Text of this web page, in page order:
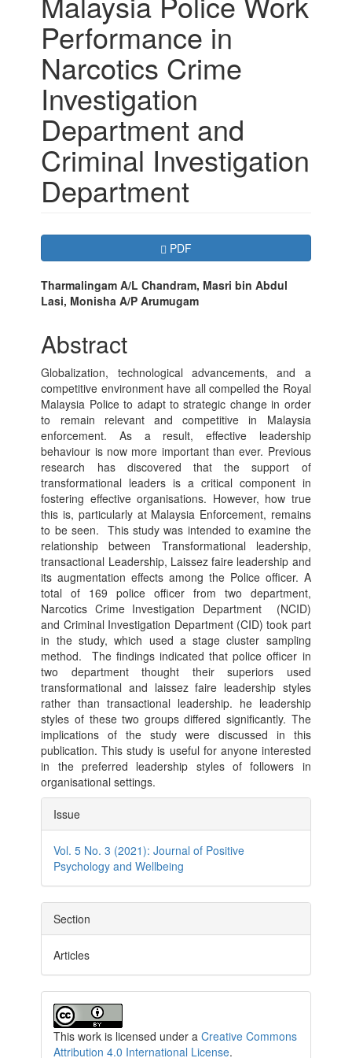
Performance in
Narcotics Crime
Investigation
Department and
Criminal Investigation
Department
Article
Sidebar
Requires Subscription
PDF
Main
Article
Content
Tharmalingam A/L Chandram, Masri bin Abdul
Lasi, Monisha A/P Arumugam
Abstract
Globalization, technological advancements, and a
competitive environment have all compelled the Royal
Malaysia Police to adapt to strategic change in order
to remain relevant and competitive in Malaysia
enforcement. As a result, effective leadership
behaviour is now more important than ever. Previous
research has discovered that the support of
transformational leaders is a critical component in
fostering effective organisations. However, how true
this is, particularly at Malaysia Enforcement, remains
to be seen. This study was intended to examine the
relationship between Transformational leadership,
transactional Leadership, Laissez faire leadership and
its augmentation effects among the Police officer. A
total of 169 police officer from two department,
Narcotics Crime Investigation Department (NCID)
and Criminal Investigation Department (CID) took part
in the study, which used a stage cluster sampling
method. The findings indicated that police officer in
two department thought their superiors used
transformational and laissez faire leadership styles
rather than transactional leadership. he leadership
styles of these two groups differed significantly. The
implications of the study were discussed in this
publication. This study is useful for anyone interested
in the preferred leadership styles of followers in
organisational settings.
Article
Details
Issue
Vol. 5 No. 3 (2021): Journal of Positive
Psychology and Wellbeing
Section
Articles
This work is licensed under aCreative Commons
Attribution 4.0 International License.